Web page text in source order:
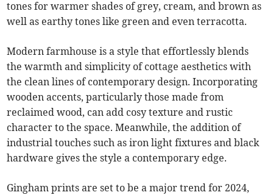
tones for warmer shades of grey, cream, and brown as
well as earthy tones like green and even terracotta.
Modern farmhouse is a style that effortlessly blends
the warmth and simplicity of cottage aesthetics with
the clean lines of contemporary design. Incorporating
wooden accents, particularly those made from
reclaimed wood, can add cosy texture and rustic
character to the space. Meanwhile, the addition of
industrial touches such as iron light fixtures and black
hardware gives the style a contemporary edge.
Gingham prints are set to be a major trend for 2024,